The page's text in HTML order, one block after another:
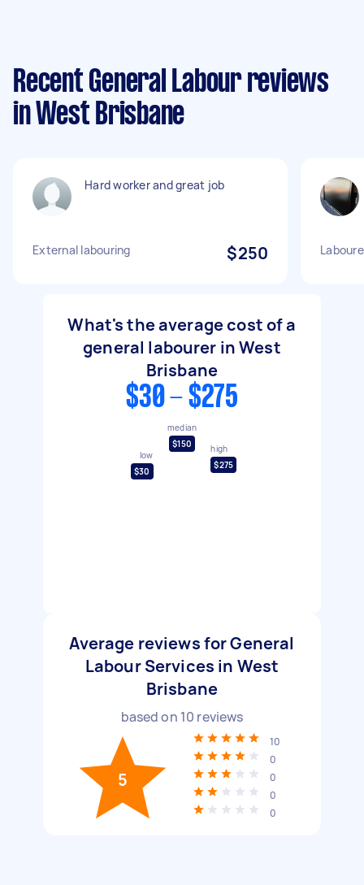
Recent General Labour reviews
in West Brisbane
Hard worker and great job
External labouring $250
What's the average cost of a
general labourer in West
Brisbane
$30 - $275
low
$30
median
$150
high
$275
Average reviews for General
Labour Services in West
Brisbane
based on 10 reviews
5
10
0
0
0
0